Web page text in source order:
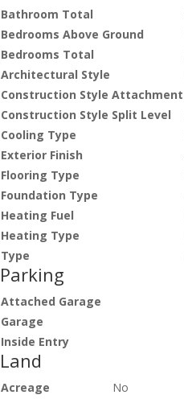
Bathroom Total
Bedrooms Above Ground
Bedrooms Total
Architectural Style
Construction Style Attachment
Construction Style Split Level
Cooling Type
Exterior Finish
Flooring Type
Foundation Type
Heating Fuel
Heating Type
Type
Parking
Attached Garage
Garage
Inside Entry
Land
Acreage No